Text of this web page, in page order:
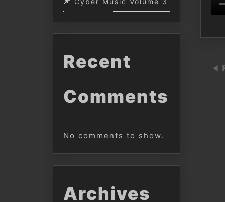
Recent
Comments
No comments to show.
Archives